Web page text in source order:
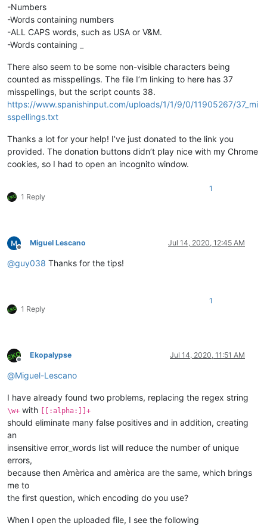
-Numbers
-Words containing numbers
-ALL CAPS words, such as USA or V&M.
-Words containing _
There also seem to be some non-visible characters being
counted as misspellings. The file I’m linking to here has 37
misspellings, but the script counts 38.
https://www.spanishinput.com/uploads/1/1/9/0/11905267/37_mi
sspellings.txt
Thanks a lot for your help! I’ve just donated to the link you
provided. The donation buttons didn’t play nice with my Chrome
cookies, so I had to open an incognito window.
1 Reply
1
Offline
Miguel Lescano Jul 14, 2020, 12:45 AM
@guy038 Thanks for the tips!
1 Reply
1
Offline
Ekopalypse Jul 14, 2020, 11:51 AM
@Miguel-Lescano
I have already found two problems, replacing the regex string
\w+ with [[:alpha:]]+
should eliminate many false positives and in addition, creating
an
insensitive error_words list will reduce the number of unique
errors,
because then Amèrica and amèrica are the same, which brings
me to
the first question, which encoding do you use?
When I open the uploaded file, I see the following